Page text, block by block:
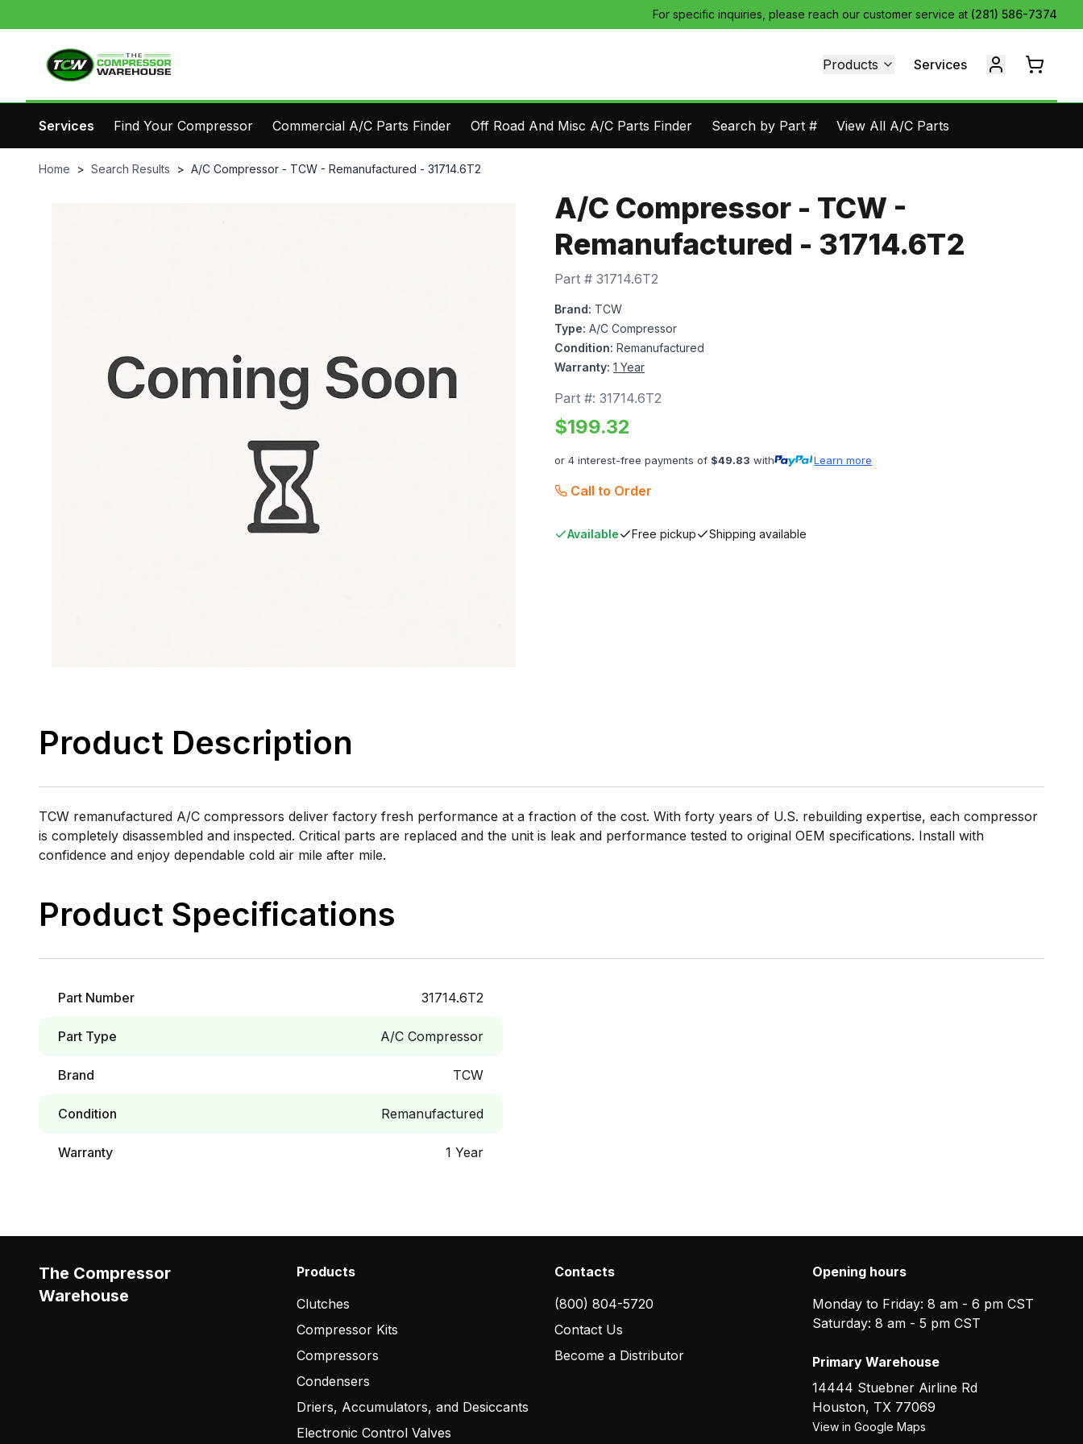
For specific inquiries, please reach our customer service at (281) 586-7374
Products Services
Services Find Your Compressor Commercial A/C Parts Finder Off Road And Misc A/C Parts Finder Search by Part # View All A/C Parts
Home > Search Results > A/C Compressor - TCW - Remanufactured - 31714.6T2
A/C Compressor - TCW -
Remanufactured - 31714.6T2
Part # 31714.6T2
Brand: TCW
Type: A/C Compressor
Condition: Remanufactured
Warranty: 1 Year
Part #: 31714.6T2
$199.32
or 4 interest-free payments of $49.83 with Learn more
Call to Order
Available Free pickup Shipping available
Product Description
TCW remanufactured A/C compressors deliver factory fresh performance at a fraction of the cost. With forty years of U.S. rebuilding expertise, each compressor
is completely disassembled and inspected. Critical parts are replaced and the unit is leak and performance tested to original OEM specifications. Install with
confidence and enjoy dependable cold air mile after mile.
Product Specifications
Part Number 31714.6T2
Part Type A/C Compressor
Brand TCW
Condition Remanufactured
Warranty 1 Year
The Compressor
Warehouse
Products
Clutches
Compressor Kits
Compressors
Condensers
Driers, Accumulators, and Desiccants
Electronic Control Valves
Contacts
(800) 804-5720
Contact Us
Become a Distributor
Opening hours
Monday to Friday: 8 am - 6 pm CST
Saturday: 8 am - 5 pm CST
Primary Warehouse
14444 Stuebner Airline Rd
Houston, TX 77069
View in Google Maps